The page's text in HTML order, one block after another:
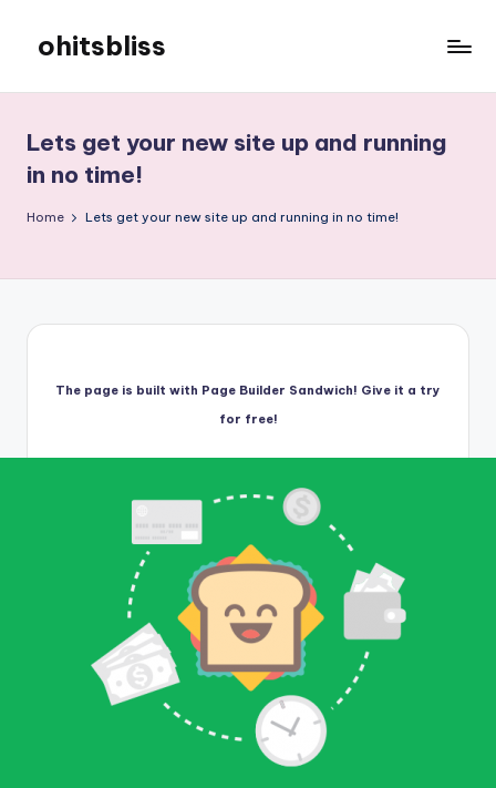
content
ohitsbliss
Lets get your new site up and running
in no time!
Home Lets get your new site up and running in no time!
The page is built with Page Builder Sandwich! Give it a try
for free!